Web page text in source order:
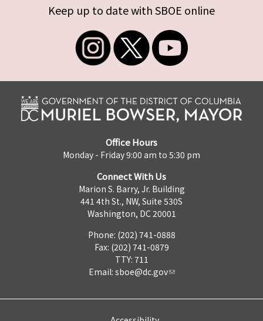
Keep up to date with SBOE online
Office Hours
Monday - Friday 9:00 am to 5:30 pm
Connect With Us
Marion S. Barry, Jr. Building
441 4th St., NW, Suite 530S
Washington, DC 20001
Phone: (202) 741-0888
Fax: (202) 741-0879
TTY: 711
Email: sboe@dc.gov